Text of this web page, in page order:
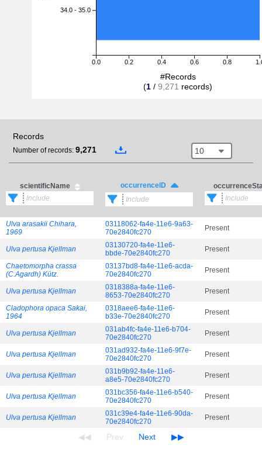
0.0 0.2 0.4 0.6 0.8
34.0 - 35.0
#Records
(1 / 9,271 records)
Records
Number of records: 9,271 10
scientificName occurrenceID
Ulva arasakii Chihara,
1969
03118062-fa4e-11e6-9a63-
70e2840fc270
Present
Ulva pertusa Kjellman
03130720-fa4e-11e6-
bbde-70e2840fc270
Present
Chaetomorpha crassa
(C.Agardh) Kütz.
03137bd8-fa4e-11e6-acda-
70e2840fc270
Present
Ulva pertusa Kjellman
0318388a-fa4e-11e6-
8653-70e2840fc270
Present
Cladophora opaca Sakai,
1964
0318aee6-fa4e-11e6-
b33e-70e2840fc270
Present
Ulva pertusa Kjellman
031ab4fc-fa4e-11e6-b704-
70e2840fc270
Present
Ulva pertusa Kjellman
031ad932-fa4e-11e6-9f7e-
70e2840fc270
Present
Ulva pertusa Kjellman
031b9b92-fa4e-11e6-
a8e5-70e2840fc270
Present
Ulva pertusa Kjellman
031bc356-fa4e-11e6-b540-
70e2840fc270
Present
Ulva pertusa Kjellman
031c39e4-fa4e-11e6-90da-
70e2840fc270
Present